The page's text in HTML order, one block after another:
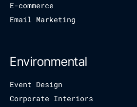
E-commerce
Email Marketing
Environmental
Event Design
Corporate Interiors